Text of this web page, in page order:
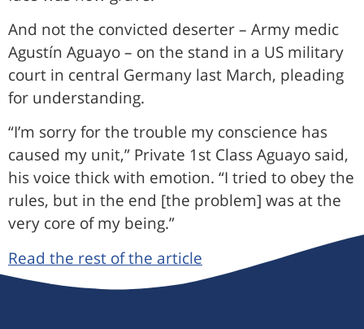
And not the convicted deserter – Army medic
Agustín Aguayo – on the stand in a US military
court in central Germany last March, pleading
for understanding.
“I’m sorry for the trouble my conscience has
caused my unit,” Private 1st Class Aguayo said,
his voice thick with emotion. “I tried to obey the
rules, but in the end [the problem] was at the
very core of my being.”
Read the rest of the article